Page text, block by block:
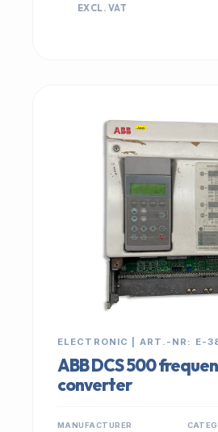
EXCL. VAT
ELECTRONIC | ART.-NR: E-
ABB DCS 500
converter
MANUFACTURER